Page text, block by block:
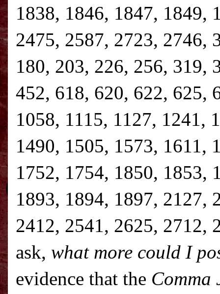
1838, 1846, 1847, 1849,
2475, 2587, 2723, 2746,
180, 203, 226, 256, 319,
452, 618, 620, 622, 625,
1058, 1115, 1127, 1241,
1490, 1505, 1573, 1611,
1752, 1754, 1850, 1853,
1893, 1894, 1897, 2127,
2412, 2541, 2625, 2712,
ask, what more could I
evidence that the Comma